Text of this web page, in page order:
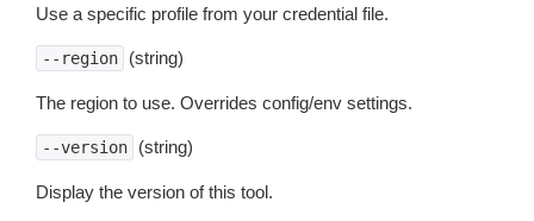
Use a specific profile from your credential file.
--region (string)
The region to use. Overrides config/env settings.
--version (string)
Display the version of this tool.